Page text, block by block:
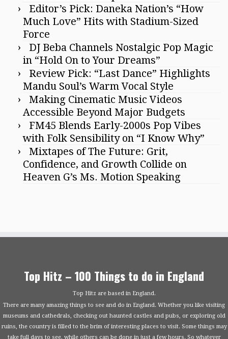
Editor’s Pick: Daneka Nation’s “How
Much Love” Hits with Stadium-Sized
Force
DJ Beba Channels Nostalgic Pop Magic
in “Hold On to Your Dreams”
Review Pick: “Last Dance” Highlights
Mandu Soul’s Warm Vocal Style
Making Cinematic Music Videos
Accessible Beyond Major Budgets
FM45 Blends Early-2000s Pop Vibes
with Folk Sensibility on “I Know Why”
Mixtapes of The Future: Grit,
Confidence, and Growth Collide on
Heaven G’s Ms. Motion Speaking
Top Hitz – 100 Things to do in England
Top Hitz are based in England.
There are many amazing things to see and do in England. Whether you like visiting
museums and cathedrals, checking out haunted castles and pubs, or exploring old
ruins, the country is filled to the brim of interesting places to visit. Some things may
take full days to see, while others can be done in just a few hours. So whatever